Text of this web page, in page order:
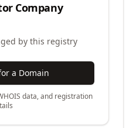
Company
by this registry
a Domain
data, and registration